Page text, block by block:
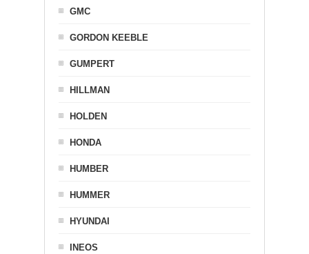
GMC
GORDON KEEBLE
GUMPERT
HILLMAN
HOLDEN
HONDA
HUMBER
HUMMER
HYUNDAI
INEOS